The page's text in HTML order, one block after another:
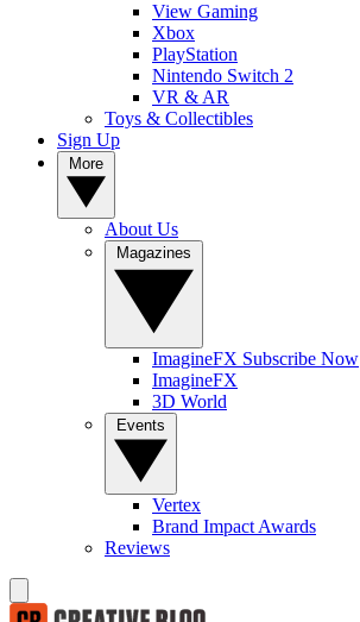
View Gaming
Xbox
PlayStation
Nintendo Switch 2
VR & AR
Toys & Collectibles
Sign Up
About Us
ImagineFX Subscribe Now
ImagineFX
3D World
Vertex
Brand Impact Awards
Reviews